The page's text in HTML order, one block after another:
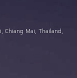
Chiang Mai, Thailand,